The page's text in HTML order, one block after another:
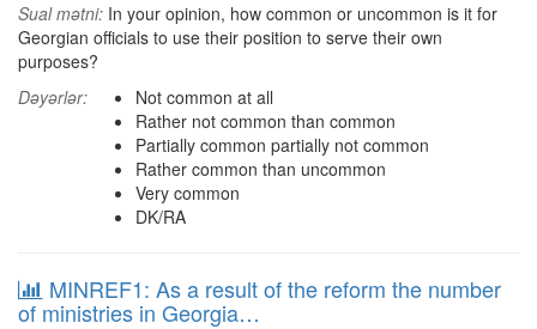
Sual mətni: In your opinion, how common or uncommon is it for
Georgian officials to use their position to serve their own
purposes?
Dəyərlər:
Not common at all
Rather not common than common
Partially common partially not common
Rather common than uncommon
Very common
DK/RA
MINREF1: As a result of the reform the number
of ministries in Georgia…